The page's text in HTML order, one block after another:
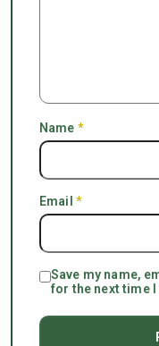
Name *
Email *
Save my name,
for the next time